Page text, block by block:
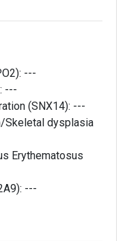
---
---
(SNX14): ---
Skeletal dysplasia
Erythematosus
---